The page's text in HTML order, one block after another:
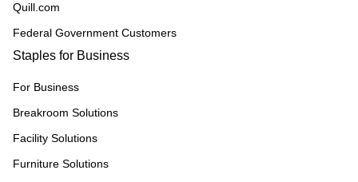
Quill.com
Federal Government Customers
Staples for Business
For Business
Breakroom Solutions
Facility Solutions
Furniture Solutions